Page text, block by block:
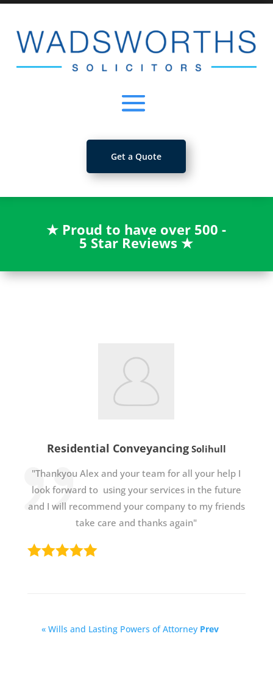
Get a Quote
★ Proud to have over 500 -
5 Star Reviews★
Residential Conveyancing Solihull
"Thankyou Alex and your team for all your help I
look forward to using your services in the future
and I will recommend your company to my friends
take care and thanks again"
« Wills and Lasting Powers of Attorney Prev